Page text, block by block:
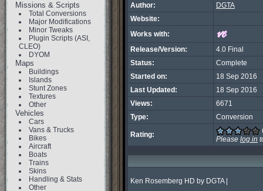
Missions & Scripts
Total Conversions
Major Modifications
Minor Tweaks
Plugin Scripts (ASI,
CLEO)
DYOM
Maps
Buildings
Islands
Stunt Zones
Textures
Other
Vehicles
Cars
Vans & Trucks
Bikes
Aircraft
Boats
Trains
Skins
Handling & Stats
Other
Author:
DGTA
Website:
Works with:
Release/Version:
4.0 Final
Status:
Complete
Started on:
18 Sep 2016
Last Updated:
18 Sep 2016
Views:
6671
Type:
Conversion
Rating:
Please log in
Ken Rosemberg HD by DGTA |